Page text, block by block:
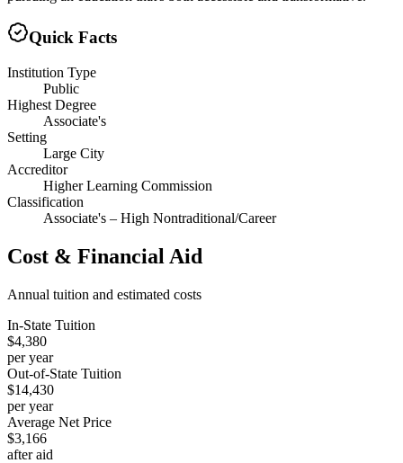
Quick Facts
Institution Type
Public
Highest Degree
Associate's
Setting
Large City
Accreditor
Higher Learning Commission
Classification
Associate's – High Nontraditional/Career
Cost & Financial Aid
Annual tuition and estimated costs
In-State Tuition
$4,380
per year
Out-of-State Tuition
$14,430
per year
Average Net Price
$3,166
after aid